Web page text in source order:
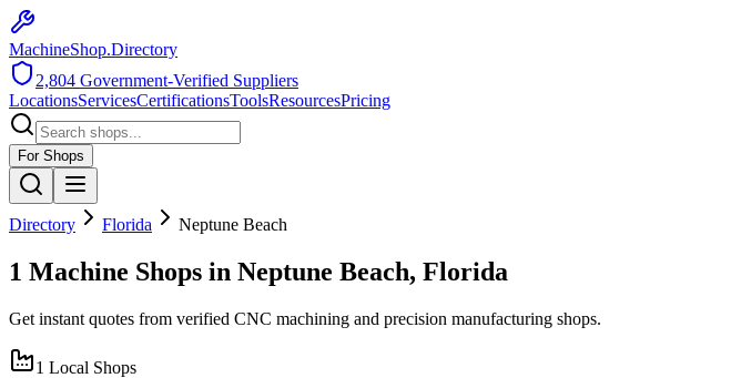
MachineShop.Directory
2,804 Government-Verified Suppliers
LocationsServicesCertificationsToolsResourcesPricing
For Shops
Directory Florida Neptune Beach
1 Machine Shops in Neptune Beach, Florida
Get instant quotes from verified CNC machining and precision manufacturing shops.
1 Local Shops